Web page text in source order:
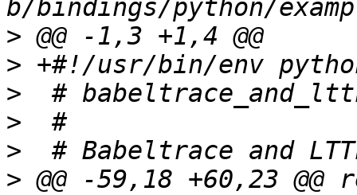
>
>
>
>
>
> @@ -59,18 +60,23 @@